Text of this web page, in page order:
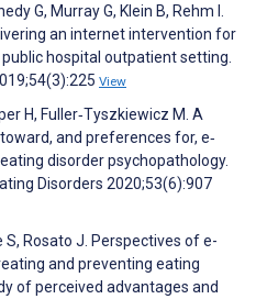
G, Murray G, Klein B, Rehm I.
an internet intervention for
hospital outpatient setting.
View
H, Fuller‐Tyszkiewicz M. A
and preferences for, e‐
disorder psychopathology.
Disorders 2020;53(6):907
S, Rosato J. Perspectives of e-
and preventing eating
of perceived advantages and